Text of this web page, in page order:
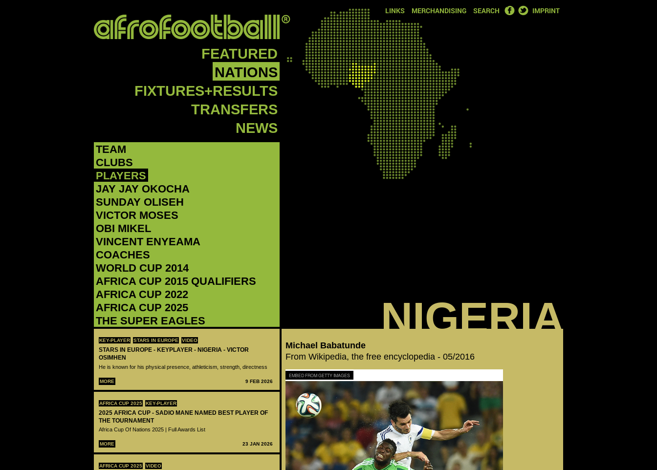
LINKS MERCHANDISING SEARCH FACEBOOK
TWITTER
IMPRINT
FEATURED
NATIONS
FIXTURES+RESULTS
TRANSFERS
NEWS
TEAM
CLUBS
PLAYERS
JAY JAY OKOCHA
SUNDAY OLISEH
VICTOR MOSES
OBI MIKEL
‪VINCENT ENYEAMA‬
COACHES
WORLD CUP 2014
AFRICA CUP 2015 QUALIFIERS
AFRICA CUP 2022
AFRICA CUP 2025
THE SUPER EAGLES
KEY-PLAYER STARS IN EUROPE VIDEO
STARS IN EUROPE - KEYPLAYER - NIGERIA - VICTOR
OSIMHEN
He is known for his physical presence, athleticism, strength, directness
MORE 9 FEB 2026
AFRICA CUP 2025 KEY-PLAYER
2025 AFRICA CUP - SADIO MANE NAMED BEST PLAYER OF
THE TOURNAMENT
Africa Cup Of Nations 2025 | Full Awards List
MORE 23 JAN 2026
AFRICA CUP 2025 VIDEO
NIGERIA
Michael Babatunde
From Wikipedia, the free encyclopedia - 05/2016
EMBED FROM GETTY IMAGES